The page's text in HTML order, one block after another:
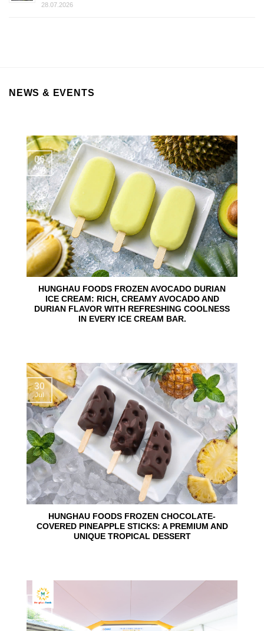
28.07.2026
NEWS & EVENTS
HUNGHAU FOODS FROZEN AVOCADO DURIAN
ICE CREAM: RICH, CREAMY AVOCADO AND
DURIAN FLAVOR WITH REFRESHING COOLNESS
IN EVERY ICE CREAM BAR.
06
Aug
HUNGHAU FOODS FROZEN CHOCOLATE-
COVERED PINEAPPLE STICKS: A PREMIUM AND
UNIQUE TROPICAL DESSERT
30
Jul
24
Jun